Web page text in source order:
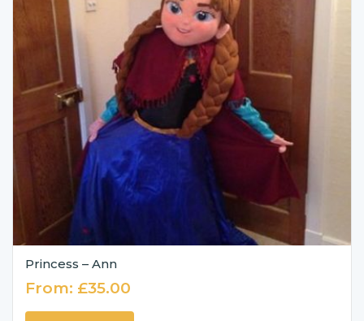
Princess – Ann
From: £35.00